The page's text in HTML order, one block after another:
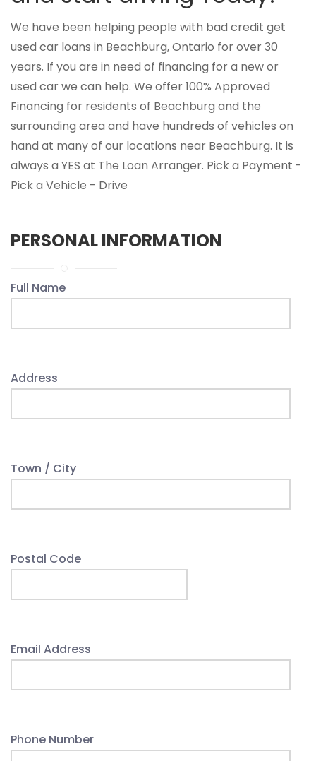
We have been helping people with bad credit get
used car loans in Beachburg, Ontario for over 30
years. If you are in need of financing for a new or
used car we can help. We offer 100% Approved
Financing for residents of Beachburg and the
surrounding area and have hundreds of vehicles on
hand at many of our locations near Beachburg. It is
always a YES at The Loan Arranger. Pick a Payment -
Pick a Vehicle - Drive
PERSONAL INFORMATION
Full Name
Address
Town / City
Postal Code
Email Address
Phone Number